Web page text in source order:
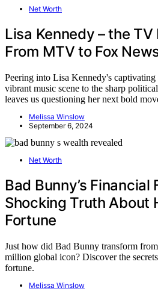
Net Worth
Lisa Kennedy – the
From MTV to Fox
Peering into Lisa Kennedy's
vibrant music scene to the sharp
leaves us questioning her next bold
Melissa Winslow
September 6, 2024
Net Worth
Bad Bunny’s Financial
Shocking Truth About
Fortune
Just how did Bad Bunny transform
million global icon? Discover the
fortune.
Melissa Winslow